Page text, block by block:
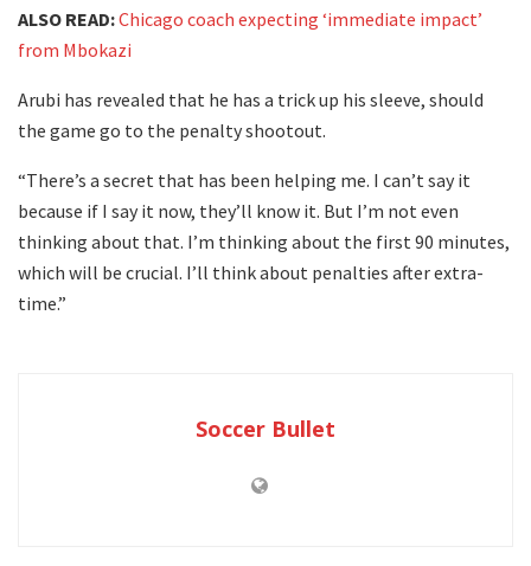
ALSO READ:Chicago coach expecting ‘immediate impact’
from Mbokazi
Arubi has revealed that he has a trick up his sleeve, should
the game go to the penalty shootout.
“There’s a secret that has been helping me. I can’t say it
because if I say it now, they’ll know it. But I’m not even
thinking about that. I’m thinking about the first 90 minutes,
which will be crucial. I’ll think about penalties after extra-
time.”
Soccer Bullet